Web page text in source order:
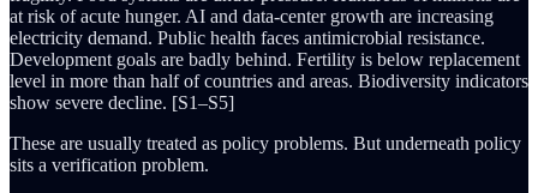
at risk of acute hunger. AI and data-center growth are increasing
electricity demand. Public health faces antimicrobial resistance.
Development goals are badly behind. Fertility is below replacement
level in more than half of countries and areas. Biodiversity indicators
show severe decline. [S1–S5]
These are usually treated as policy problems. But underneath policy
sits a verification problem.